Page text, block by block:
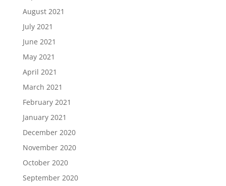
August 2021
July 2021
June 2021
May 2021
April 2021
March 2021
February 2021
January 2021
December 2020
November 2020
October 2020
September 2020